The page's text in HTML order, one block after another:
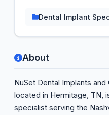
About
NuSet Dental Implants
located in Hermitage, TN,
specialist serving the
Dental Implant